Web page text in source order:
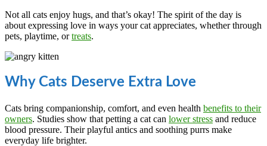
Not all cats enjoy hugs, and that’s okay! The spirit of the day is
about expressing love in ways your cat appreciates, whether through
pets, playtime, ortreats.
Why Cats Deserve Extra Love
Cats bring companionship, comfort, and even health benefits to their
owners. Studies show that petting a cat can lower stress and reduce
blood pressure. Their playful antics and soothing purrs make
everyday life brighter.